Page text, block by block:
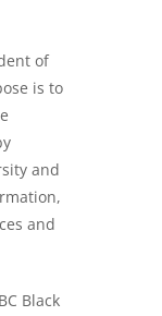
of
is to
and
and
Black